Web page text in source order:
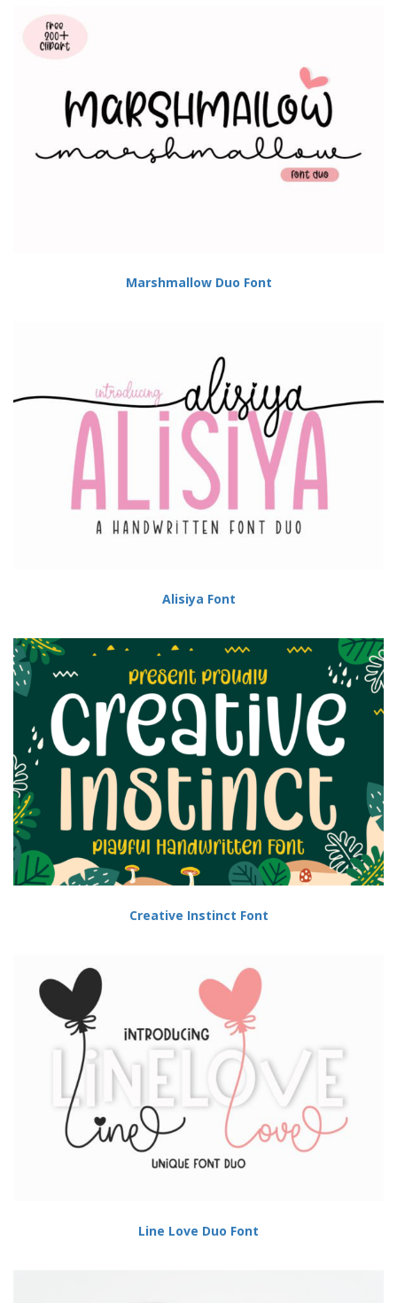
Marshmallow Duo Font
Alisiya Font
Creative Instinct Font
Line Love Duo Font